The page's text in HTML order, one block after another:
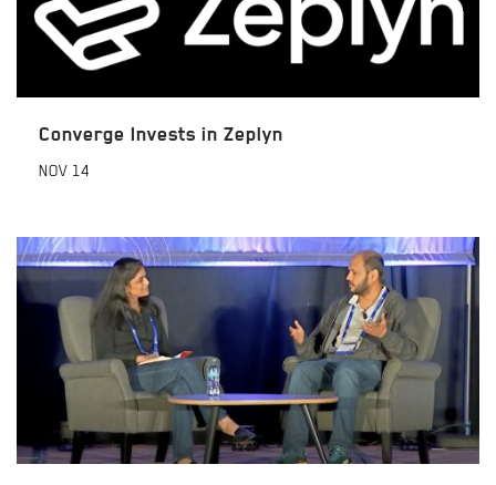
Converge Invests in Zeplyn
NOV 14